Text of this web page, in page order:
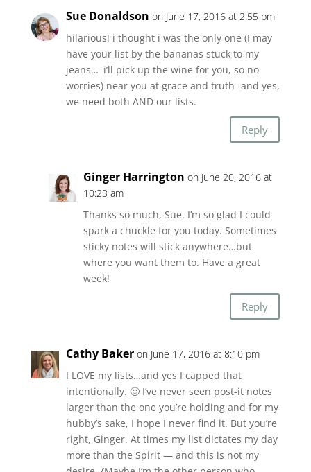
Sue Donaldson on June 17, 2016 at 2:55 pm
hilarious! i thought i was the only one (I may
have your list by the bananas stuck to my
jeans…–i’ll pick up the wine for you, so no
worries) near you at grace and truth- and yes,
we need both AND our lists.
Reply
Ginger Harrington on June 20, 2016 at
10:23 am
Thanks so much, Sue. I’m so glad I could
spark a chuckle for you today. Sometimes
sticky notes will stick anywhere…but
where you want them to. Have a great
week!
Reply
Cathy Baker on June 17, 2016 at 8:10 pm
I LOVE my lists…and yes I capped that
intentionally. 🙂 I’ve never seen post-it notes
larger than the one you’re holding and for my
hubby’s sake, I hope I never find it. But you’re
right, Ginger. At times my list dictates my day
more than the Spirit — and this is not my